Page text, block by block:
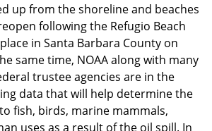
up from the shoreline and beaches
following the Refugio Beach
in Santa Barbara County on
same time, NOAA along with many
trustee agencies are in the
data that will help determine the
fish, birds, marine mammals,
uses as a result of the oil spill. In